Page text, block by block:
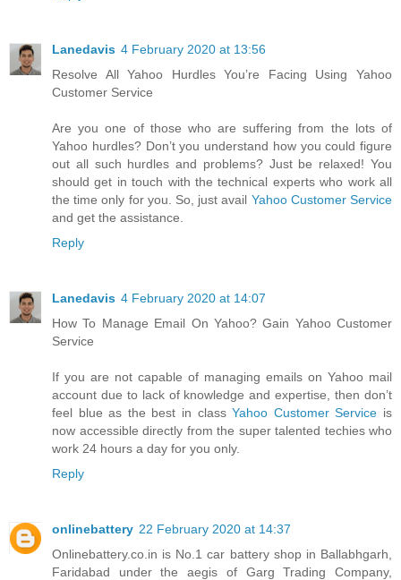
Lanedavis 4 February 2020 at 13:56
Resolve All Yahoo Hurdles You’re Facing Using Yahoo
Customer Service
Are you one of those who are suffering from the lots of
Yahoo hurdles? Don’t you understand how you could figure
out all such hurdles and problems? Just be relaxed! You
should get in touch with the technical experts who work all
the time only for you. So, just avail Yahoo Customer Service
and get the assistance.
Reply
Lanedavis 4 February 2020 at 14:07
How To Manage Email On Yahoo? Gain Yahoo Customer
Service
If you are not capable of managing emails on Yahoo mail
account due to lack of knowledge and expertise, then don’t
feel blue as the best in classYahoo Customer Service is
now accessible directly from the super talented techies who
work 24 hours a day for you only.
Reply
onlinebattery 22 February 2020 at 14:37
Onlinebattery.co.in is No.1 car battery shop in Ballabhgarh,
Faridabad under the aegis of Garg Trading Company,